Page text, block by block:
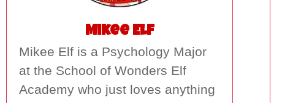
Mikee Elf
Mikee Elf is a Psychology Major
at the School of Wonders Elf
Academy who just loves anything